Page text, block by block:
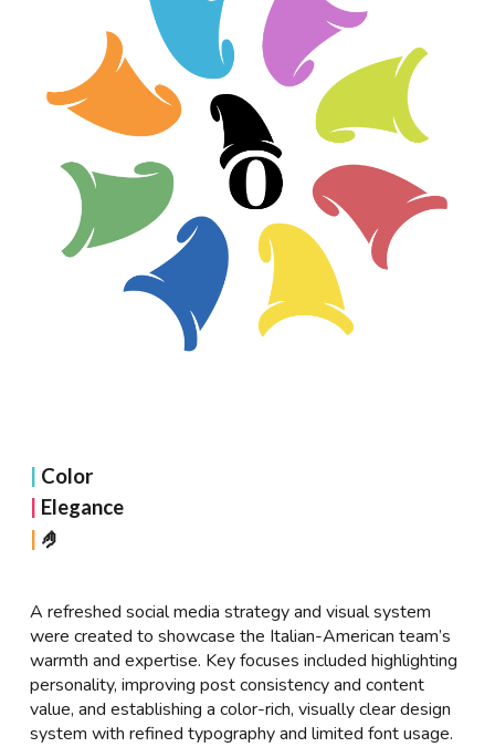
Color
Elegance
🤌
A refreshed social media strategy and visual system
were created to showcase the Italian-American team’s
warmth and expertise. Key focuses included highlighting
personality, improving post consistency and content
value, and establishing a color-rich, visually clear design
system with refined typography and limited font usage.